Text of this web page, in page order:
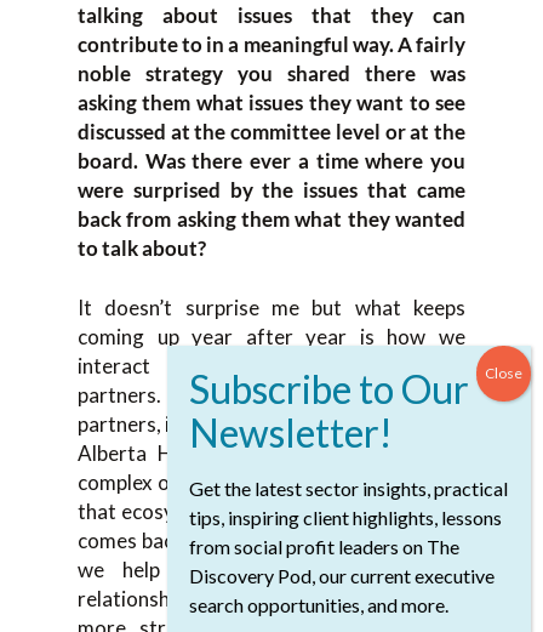
talking about issues that they can
contribute to in a meaningful way. A fairly
noble strategy you shared there was
asking them what issues they want to see
discussed at the committee level or at the
board. Was there ever a time where you
were surprised by the issues that came
back from asking them what they wanted
to talk about?
It doesn’t surprise me but what keeps
coming up year after year is how we
interact and work with our system
partners. When I talk about system
partners, it’s the University of Calgary and
Alberta Health Services. They are very
complex organizations. How do we fit into
that ecosystem? That is the feedback that
comes back each and every year is how do
we help our board understand that
relationship? How do we situate ourselves
Get the latest sector insights, practical
tips, inspiring client highlights, lessons
from social profit leaders on The
Discovery Pod, our current executive
search opportunities, and more.